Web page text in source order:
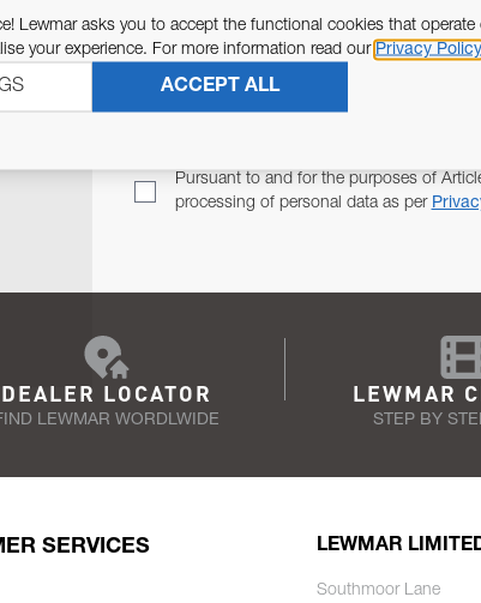
Pursuant to and for the purposes of
processing of personal data as per
DEALER LOCATOR
LEWMAR WORDLWIDE
LEWMAR
STEP BY
SERVICES LEWMAR
Southmoor Lane
Lewmar asks you to accept the functional cookies that operate
your experience. For more information read our Privacy Policy
ACCEPT ALL